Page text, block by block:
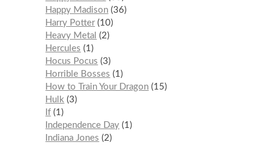
Happy Madison 36
Harry Potter 10
Heavy Metal
2
Hercules
1
Hocus Pocus
3
Horrible Bosses
1
How to Train Your Dragon 15
Hulk
3
If 1
Independence Day 1
Indiana Jones
2